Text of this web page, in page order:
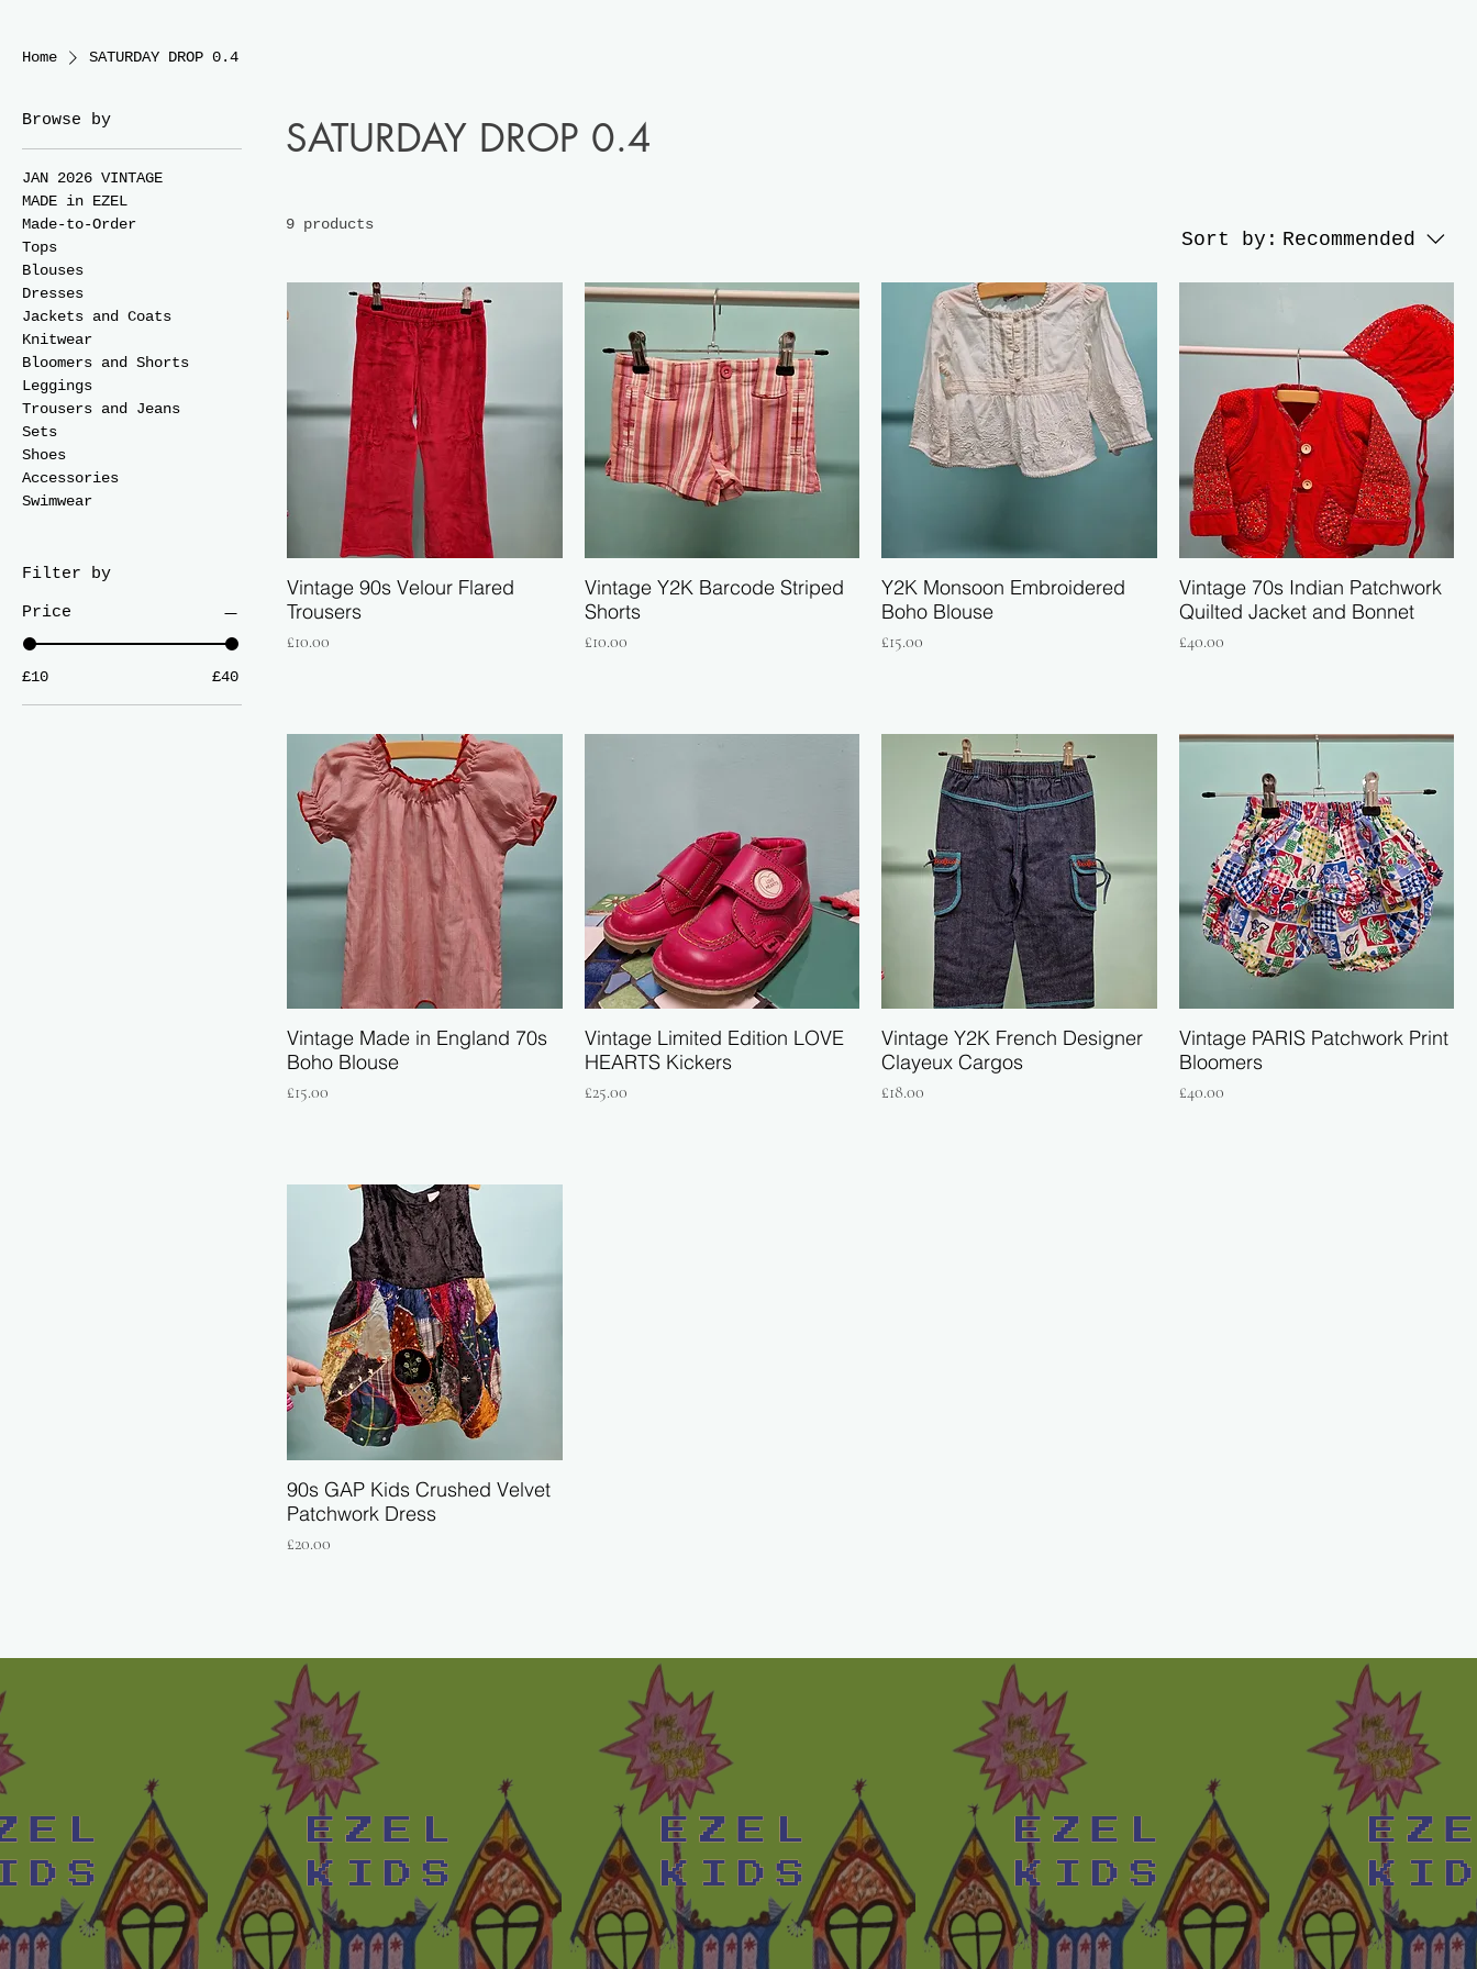
Home SATURDAY DROP 0.4
Browse by
JAN 2026 VINTAGE
MADE in EZEL
Made-to-Order
Tops
Blouses
Dresses
Jackets and Coats
Knitwear
Bloomers and Shorts
Leggings
Trousers and Jeans
Sets
Shoes
Accessories
Swimwear
Filter by
Price
£10 £40
SATURDAY DROP 0.4
9 products
Sort by: Recommended
Vintage 90s Velour Flared
Trousers
Price
£10.00
Vintage Y2K Barcode Striped
Shorts
Price
£10.00
Y2K Monsoon Embroidered
Boho Blouse
Price
£15.00
Vintage 70s Indian Patchwork
Quilted Jacket and Bonnet
Price
£40.00
Vintage Made in England 70s
Boho Blouse
Price
£15.00
Vintage Limited Edition LOVE
HEARTS Kickers
Price
£25.00
Vintage Y2K French Designer
Clayeux Cargos
Price
£18.00
Vintage PARIS Patchwork Print
Bloomers
Price
£40.00
90s GAP Kids Crushed Velvet
Patchwork Dress
Price
£20.00